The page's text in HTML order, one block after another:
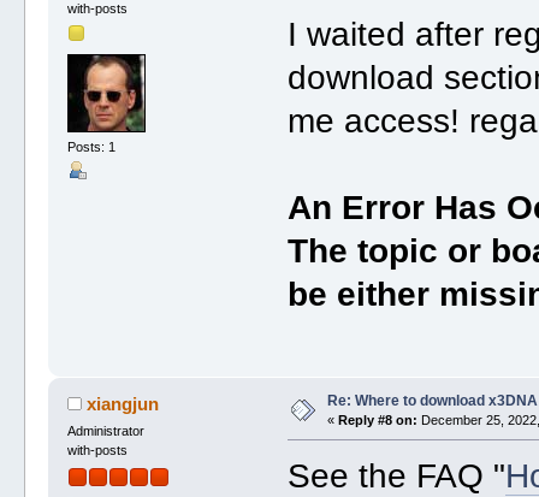
with-posts
Posts: 1
I waited after
download
me access!
An Error Has
The topic or
be either
xiangjun
Administrator
with-posts
Re: Where to download x3DNA
« Reply #8 on: December 25,
See the FAQ "